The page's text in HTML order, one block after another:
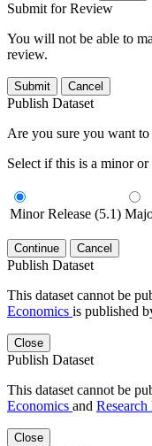
Submit for Review
You will not be able to
review.
Submit Cancel
Publish Dataset
Are you sure you want to
Select if this is a minor
Minor Release (5.1)
Continue Cancel
Publish Dataset
This dataset cannot be
Economics is published
Close
Publish Dataset
This dataset cannot be
Economics and
Close